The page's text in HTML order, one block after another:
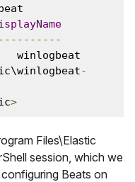
winlogbeat
-
>
Files\Elastic
session, which we
Beats on